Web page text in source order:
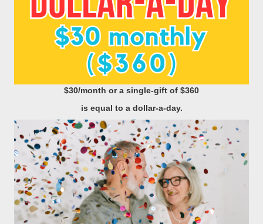
$30/month or a single-gift of $360
is equal to a dollar-a-day.